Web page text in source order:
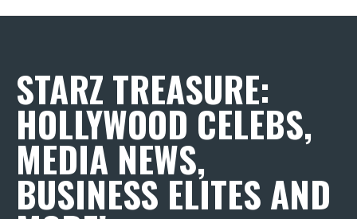
STARZ TREASURE:
HOLLYWOOD CELEBS,
MEDIA NEWS,
BUSINESS ELITES AND